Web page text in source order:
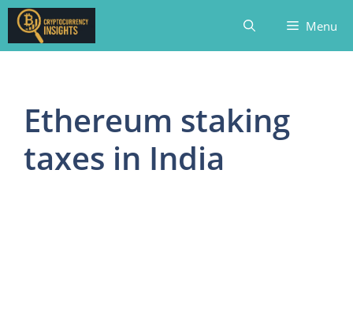
Skip
content
Menu
Ethereum staking
taxes in India